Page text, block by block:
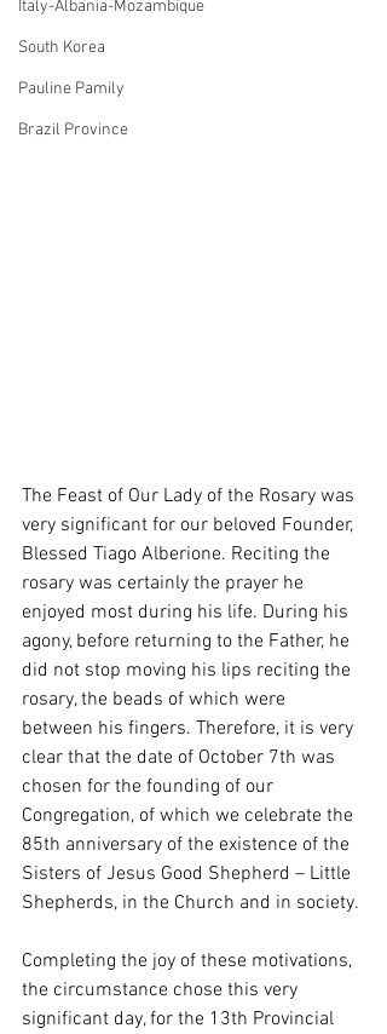
Italy-Albania-Mozambique
South Korea
Pauline Pamily
Brazil Province
The Feast of Our Lady of the Rosary was
very significant for our beloved Founder,
Blessed Tiago Alberione. Reciting the
rosary was certainly the prayer he
enjoyed most during his life. During his
agony, before returning to the Father, he
did not stop moving his lips reciting the
rosary, the beads of which were
between his fingers. Therefore, it is very
clear that the date of October 7th was
chosen for the founding of our
Congregation, of which we celebrate the
85th anniversary of the existence of the
Sisters of Jesus Good Shepherd – Little
Shepherds, in the Church and in society.
Completing the joy of these motivations,
the circumstance chose this very
significant day, for the 13th Provincial